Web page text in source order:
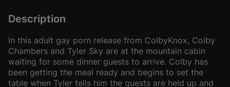
Description
In this adult gay porn release from ColbyKnox, Colby
Chambers and Tyler Sky are at the mountain cabin
waiting for some dinner guests to arrive. Colby has
been getting the meal ready and begins to set the
table when Tyler tells him the guests are held up and